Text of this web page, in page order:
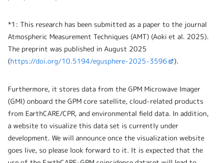
*1: This research has been submitted as a paper to the journal
Atmospheric Measurement Techniques (AMT) (Aoki et al. 2025).
The preprint was published in August 2025
(https://doi.org/10.5194/egusphere-2025-3596 ).
Furthermore, it stores data from the GPM Microwave Imager
(GMI) onboard the GPM core satellite, cloud-related products
from EarthCARE/CPR, and environmental field data. In addition,
a website to visualize this data set is currently under
development. We will announce once the visualization website
goes live, so please look forward to it. It is expected that the